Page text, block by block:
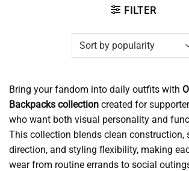
FILTER
Bring your fandom into daily outfits with
Backpacks collection created for
who want both visual personality and
This collection blends clean construction,
direction, and styling flexibility, making
wear from routine errands to social